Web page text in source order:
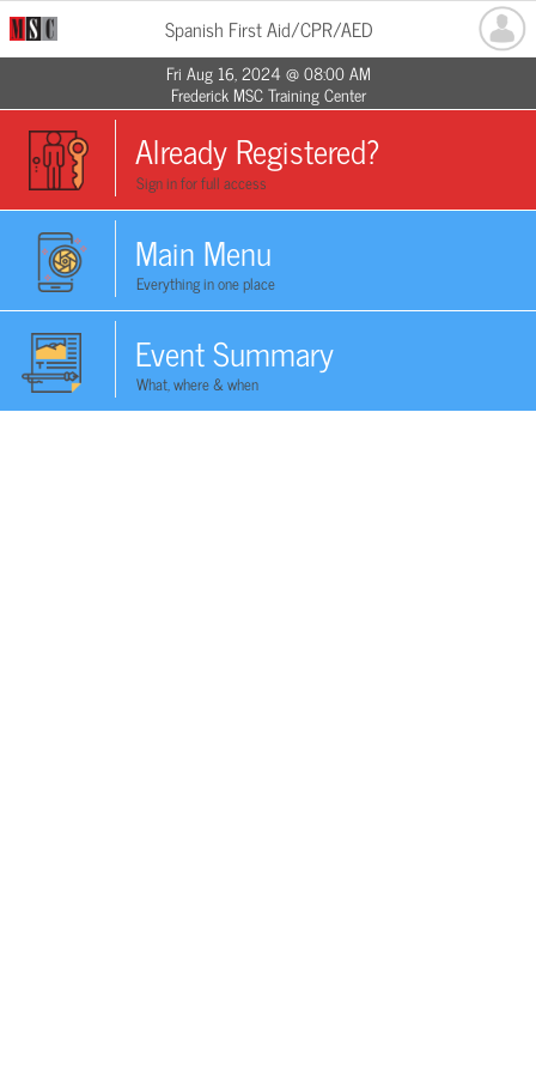
Spanish First Aid/CPR/AED
Fri Aug 16, 2024 @ 08:00 AM
Frederick MSC Training Center
Already Registered?
Sign in for full access
Main Menu
Everything in one place
Event Summary
What, where & when